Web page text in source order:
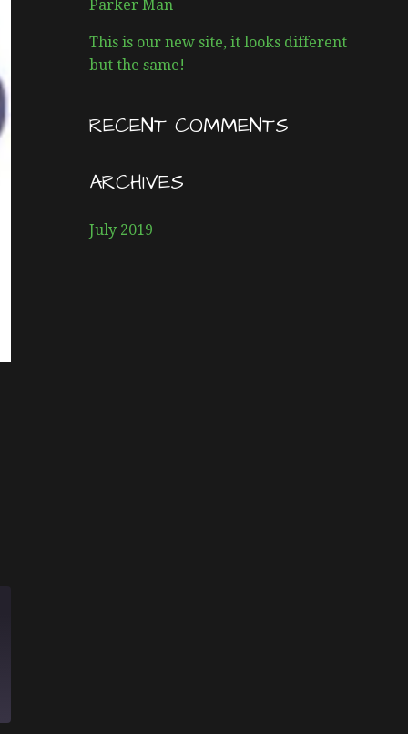
O
R
:
Parker Man
This is our new site, it looks different
but the same!
RECENT COMMENTS
ARCHIVES
July 2019